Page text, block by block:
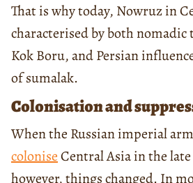
That is why today, Nowruz in
characterised by both nomadic
Kok Boru, and Persian
of sumalak.
Colonisation and
When the Russian imperial
coloniseCentral Asia in the
however, things changed. In